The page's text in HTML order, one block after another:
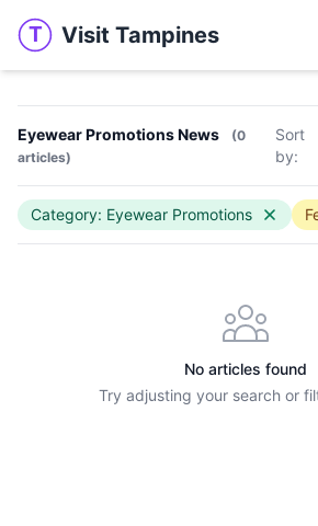
T Visit Tampines
Visit Tampines
Eyewear Promotions News
(0
articles)
Sort
by:
Category: Eyewear Promotions
No articles found
Try adjusting your search or